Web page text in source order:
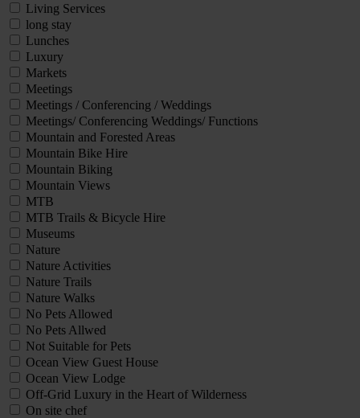
Living Services
long stay
Lunches
Luxury
Markets
Meetings
Meetings / Conferencing / Weddings
Meetings/ Conferencing Weddings/ Functions
Mountain and Forested Areas
Mountain Bike Hire
Mountain Biking
Mountain Views
MTB
MTB Trails & Bicycle Hire
Museums
Nature
Nature Activities
Nature Trails
Nature Walks
No Pets Allowed
No Pets Allwed
Not Suitable for Pets
Ocean View Guest House
Ocean View Lodge
Off-Grid Luxury in the Heart of Wilderness
On site chef